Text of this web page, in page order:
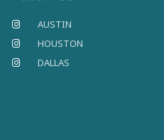
AUSTIN
HOUSTON
DALLAS